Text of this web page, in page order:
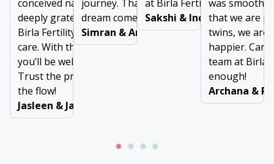
conceived naturally. We are
deeply grateful to the team at
Birla Fertility & IVF for their
care. With the right support,
you’ll be well taken care of.
Trust the process and go with
the flow!
Jasleen & Jaswinder
journey. Thanks for making our
dream come true!
Simran & Arun Dubey
at Birla Fertility & IVF
Sakshi & Inderjeet
was smooth,
that we are
twins, we are
happier.
team at Birla
enough!
Archana &